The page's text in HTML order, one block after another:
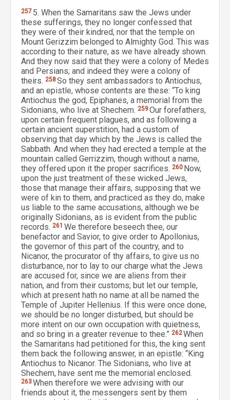
257 5. When the Samaritans saw the Jews under
these sufferings, they no longer confessed that
they were of their kindred, nor that the temple on
Mount Gerizzim belonged to Almighty God. This was
according to their nature, as we have already shown.
And they now said that they were a colony of Medes
and Persians; and indeed they were a colony of
theirs. 258So they sent ambassadors to Antiochus,
and an epistle, whose contents are these: “To king
Antiochus the god, Epiphanes, a memorial from the
Sidonians, who live at Shechem. 259Our forefathers,
upon certain frequent plagues, and as following a
certain ancient superstition, had a custom of
observing that day which by the Jews is called the
Sabbath. And when they had erected a temple at the
mountain called Gerrizzim, though without a name,
they offered upon it the proper sacrifices. 260 Now,
upon the just treatment of these wicked Jews,
those that manage their affairs, supposing that we
were of kin to them, and practiced as they do, make
us liable to the same accusations, although we be
originally Sidonians, as is evident from the public
records. 261 We therefore beseech thee, our
benefactor and Savior, to give order to Apollonius,
the governor of this part of the country, and to
Nicanor, the procurator of thy affairs, to give us no
disturbance, nor to lay to our charge what the Jews
are accused for, since we are aliens from their
nation, and from their customs; but let our temple,
which at present hath no name at all be named the
Temple of Jupiter Hellenius. If this were once done,
we should be no longer disturbed, but should be
more intent on our own occupation with quietness,
and so bring in a greater revenue to thee.” 262When
the Samaritans had petitioned for this, the king sent
them back the following answer, in an epistle: “King
Antiochus to Nicanor. The Sidonians, who live at
Shechem, have sent me the memorial enclosed.
263When therefore we were advising with our
friends about it, the messengers sent by them